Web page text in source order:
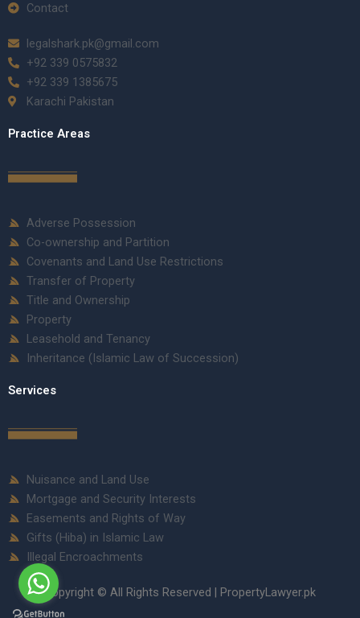
Contact
legalshark.pk@gmail.com
+92 339 0575832
+92 339 1385675
Karachi Pakistan
Practice Areas
Adverse Possession
Co-ownership and Partition
Covenants and Land Use Restrictions
Transfer of Property
Title and Ownership
Property
Leasehold and Tenancy
Inheritance (Islamic Law of Succession)
Services
Nuisance and Land Use
Mortgage and Security Interests
Easements and Rights of Way
Gifts (Hiba) in Islamic Law
Illegal Encroachments
Copyright © All Rights Reserved | PropertyLawyer.pk